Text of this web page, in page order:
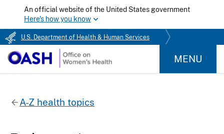
An official website of the United States government
Here's how you know
U.S. Department of Health & Human Services
MENU
A-Z health topics